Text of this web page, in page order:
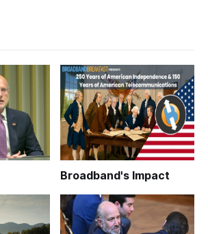
Broadband's Impact